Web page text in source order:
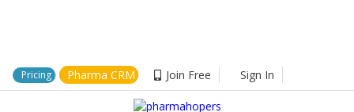
Pricing Pharma CRM Join Free Sign In